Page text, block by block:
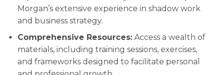
Morgan’s extensive experience in shadow work
and business strategy.
Comprehensive Resources:Access a wealth of
materials, including training sessions, exercises,
and frameworks designed to facilitate personal